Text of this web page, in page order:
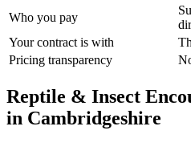
Who you pay
Your contract is with
Pricing transparency
Reptile & Insect
in Cambridgeshire